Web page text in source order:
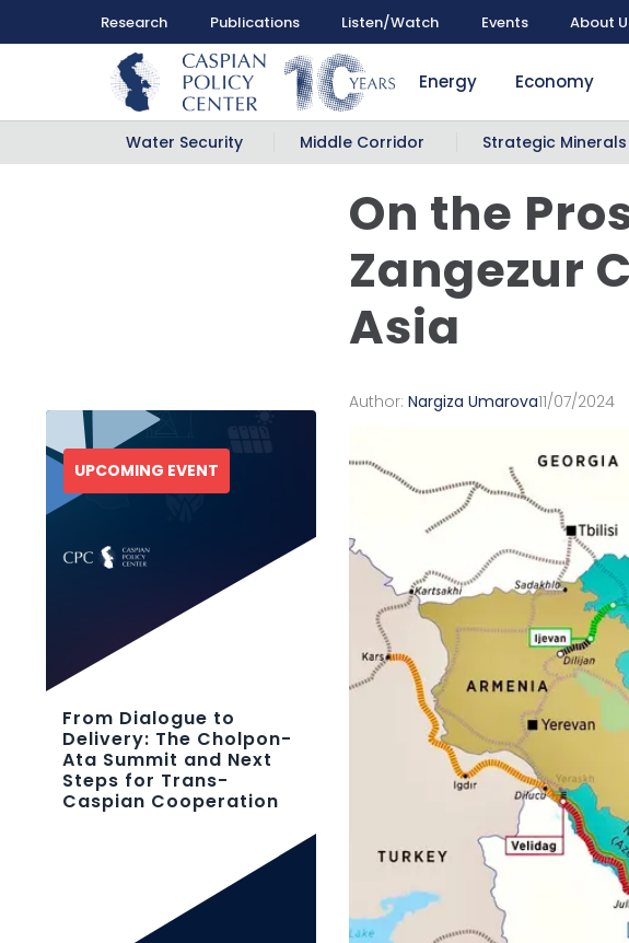
Research Publications Listen/Watch Events About
Energy Economy
Water Security Middle Corridor Strategic Minerals
On the
Zangezur
Asia
Author:Nargiza Umarova11/07/2024
UPCOMING EVENT
From Dialogue to
Delivery: The Cholpon-
Ata Summit and Next
Steps for Trans-
Caspian Cooperation